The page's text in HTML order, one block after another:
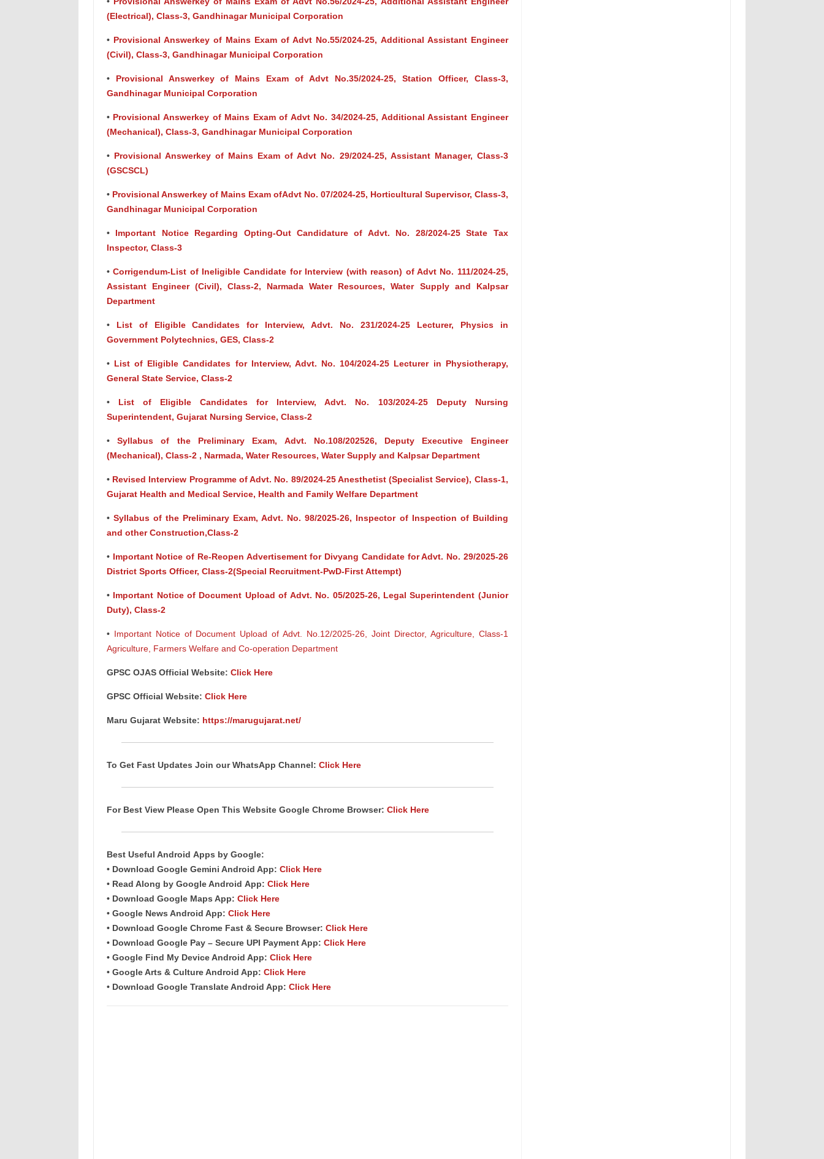
(Electrical), Class-3, Gandhinagar Municipal Corporation
• Provisional Answerkey of Mains Exam of Advt No.55/2024-25, Additional Assistant Engineer
(Civil), Class-3, Gandhinagar Municipal Corporation
• Provisional Answerkey of Mains Exam of Advt No.35/2024-25, Station Officer, Class-3,
Gandhinagar Municipal Corporation
• Provisional Answerkey of Mains Exam of Advt No. 34/2024-25, Additional Assistant Engineer
(Mechanical), Class-3, Gandhinagar Municipal Corporation
• Provisional Answerkey of Mains Exam of Advt No. 29/2024-25, Assistant Manager, Class-3
(GSCSCL)
• Provisional Answerkey of Mains Exam ofAdvt No. 07/2024-25, Horticultural Supervisor, Class-3,
Gandhinagar Municipal Corporation
• Important Notice Regarding Opting-Out Candidature of Advt. No. 28/2024-25 State Tax
Inspector, Class-3
•Corrigendum-List of Ineligible Candidate for Interview (with reason) of Advt No. 111/2024-25,
Assistant Engineer (Civil), Class-2, Narmada Water Resources, Water Supply and Kalpsar
Department
• List of Eligible Candidates for Interview, Advt. No. 231/2024-25 Lecturer, Physics in
Government Polytechnics, GES, Class-2
• List of Eligible Candidates for Interview, Advt. No. 104/2024-25 Lecturer in Physiotherapy,
General State Service, Class-2
• List of Eligible Candidates for Interview, Advt. No. 103/2024-25 Deputy Nursing
Superintendent, Gujarat Nursing Service, Class-2
•Syllabus of the Preliminary Exam, Advt. No.108/202526, Deputy Executive Engineer
(Mechanical), Class-2 , Narmada, Water Resources, Water Supply and Kalpsar Department
• Revised Interview Programme of Advt. No. 89/2024-25 Anesthetist (Specialist Service), Class-1,
Gujarat Health and Medical Service, Health and Family Welfare Department
• Syllabus of the Preliminary Exam, Advt. No. 98/2025-26, Inspector of Inspection of Building
and other Construction,Class-2
• Important Notice of Re-Reopen Advertisement for Divyang Candidate for Advt. No. 29/2025-26
District Sports Officer, Class-2(Special Recruitment-PwD-First Attempt)
• Important Notice of Document Upload of Advt. No. 05/2025-26, Legal Superintendent (Junior
Duty), Class-2
• Important Notice of Document Upload of Advt. No.12/2025-26, Joint Director, Agriculture, Class-1
Agriculture, Farmers Welfare and Co-operation Department
GPSCOJASOfficial Website: Click Here
GPSC Official Website: Click Here
Maru Gujarat Website: https://marugujarat.net/
To Get Fast Updates Join our WhatsApp Channel: Click Here
For Best View Please Open This Website Google Chrome Browser: Click Here
Best Useful Android Apps by Google:
• Download Google Gemini Android App: Click Here
• Read Along by Google Android App: Click Here
• Download Google Maps App: Click Here
• Google News Android App: Click Here
• Download Google Chrome Fast & Secure Browser: Click Here
• Download Google Pay – Secure UPI Payment App: Click Here
• Google Find My Device Android App: Click Here
• Google Arts & Culture Android App: Click Here
• Download Google Translate Android App: Click Here